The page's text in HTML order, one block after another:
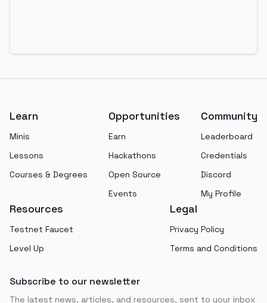
Learn
Minis
Lessons
Courses & Degrees
Opportunities
Earn
Hackathons
Open Source
Events
Community
Leaderboard
Credentials
Discord
My Profile
Resources
Testnet Faucet
Level Up
Legal
Privacy Policy
Terms and Conditions
Subscribe to our newsletter
The latest news, articles, and resources, sent to your inbox